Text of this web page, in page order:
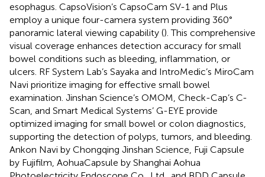
esophagus. CapsoVision’s CapsoCam SV-1 and Plus
employ a unique four-camera system providing 360°
panoramic lateral viewing capability (). This comprehensive
visual coverage enhances detection accuracy for small
bowel conditions such as bleeding, inflammation, or
ulcers. RF System Lab’s Sayaka and IntroMedic’s MiroCam
Navi prioritize imaging for effective small bowel
examination. Jinshan Science’s OMOM, Check-Cap’s C-
Scan, and Smart Medical Systems’ G-EYE provide
optimized imaging for small bowel or colon diagnostics,
supporting the detection of polyps, tumors, and bleeding.
Ankon Navi by Chongqing Jinshan Science, Fuji Capsule
by Fujifilm, AohuaCapsule by Shanghai Aohua